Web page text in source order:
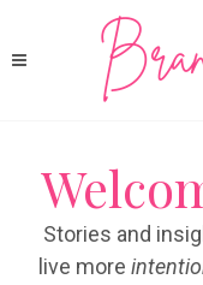
Stories and
live more